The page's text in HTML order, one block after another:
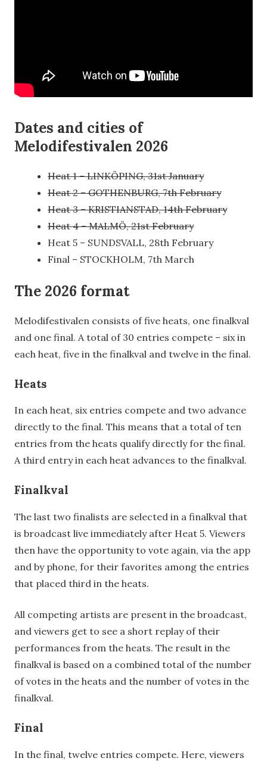
Dates and cities of
Melodifestivalen 2026
Heat 1 – LINKÖPING, 31st January
Heat 2 – GOTHENBURG, 7th February
Heat 3 – KRISTIANSTAD, 14th February
Heat 4 – MALMÖ, 21st February
Heat 5 – SUNDSVALL, 28th February
Final – STOCKHOLM, 7th March
The 2026 format
Melodifestivalen consists of five heats, one finalkval
and one final. A total of 30 entries compete – six in
each heat, five in the finalkval and twelve in the final.
Heats
In each heat, six entries compete and two advance
directly to the final. This means that a total of ten
entries from the heats qualify directly for the final.
A third entry in each heat advances to the finalkval.
Finalkval
The last two finalists are selected in a finalkval that
is broadcast live immediately after Heat 5. Viewers
then have the opportunity to vote again, via the app
and by phone, for their favorites among the entries
that placed third in the heats.
All competing artists are present in the broadcast,
and viewers get to see a short replay of their
performances from the heats. The result in the
finalkval is based on a combined total of the number
of votes in the heats and the number of votes in the
finalkval.
Final
In the final, twelve entries compete. Here, viewers